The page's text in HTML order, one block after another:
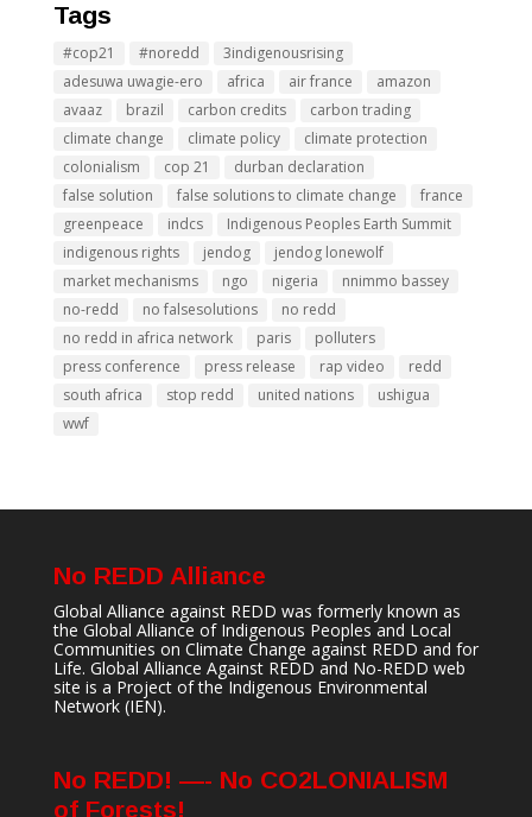
Tags
#cop21 #noredd
3indigenousrising
adesuwa uwagie-ero
africa air france
amazon
avaaz
brazil carbon credits
carbon trading
climate change
climate policy
climate protection
colonialism
cop 21
durban declaration
false solution
false solutions to climate change
france
greenpeace
indcs
Indigenous Peoples Earth Summit
indigenous rights
jendog
jendog lonewolf
market mechanisms
ngo nigeria
nnimmo bassey
no-redd
no falsesolutions
no redd
no redd in africa network
paris
polluters
press conference
press release rap video
redd
south africa
stop redd united nations
ushigua
wwf
No REDD Alliance
Global Alliance against REDD was formerly known as
the Global Alliance of Indigenous Peoples and Local
Communities on Climate Change against REDD and for
Life. Global Alliance Against REDD and No-REDD web
site is a Project of theIndigenous Environmental
Network(IEN).
No REDD! —- No CO2LONIALISM
of Forests!